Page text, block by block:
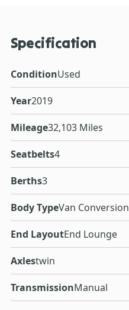
Specification
ConditionUsed
Year2019
Mileage32,103 Miles
Seatbelts4
Berths3
Body TypeVan Conversion
End LayoutEnd Lounge
Axlestwin
TransmissionManual